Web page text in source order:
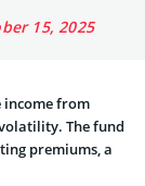
15, 2025
income from
The fund
premiums, a